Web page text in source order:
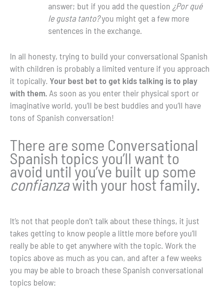
answer; but if you add the question ¿Por qué
le gusta tanto?you might get a few more
sentences in the exchange.
In all honesty, trying to build your conversational Spanish
with children is probably a limited venture if you approach
it topically. Your best bet to get kids talking is to play
with them.As soon as you enter their physical sport or
imaginative world, you’ll be best buddies and you’ll have
tons of Spanish conversation!
There are some Conversational
Spanish topics you’ll want to
avoid until you’ve built up some
confianzawith your host family.
It’s not that people don’t talk about these things, it just
takes getting to know people a little more before you’ll
really be able to get anywhere with the topic. Work the
topics above as much as you can, and after a few weeks
you may be able to broach these Spanish conversational
topics below: